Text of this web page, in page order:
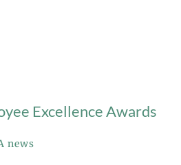
Excellence Awards
news